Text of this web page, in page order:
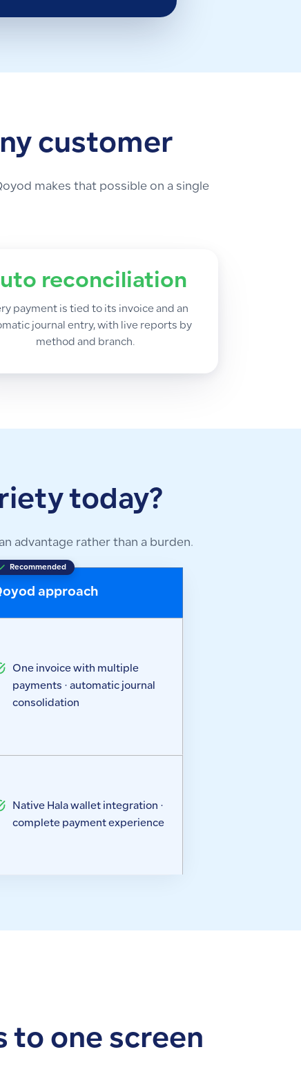
customer
makes that possible on a single
reconciliation
payment is tied to its invoice and an
journal entry, with live reports by
method and branch.
today?
advantage rather than a burden.
Recommended
approach
One invoice with multiple
payments · automatic journal
consolidation
Native Hala wallet integration ·
complete payment experience
to one screen